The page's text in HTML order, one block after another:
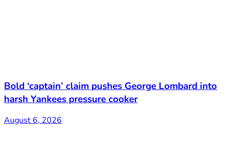
Bold ‘captain’ claim pushes George Lombard into
harsh Yankees pressure cooker
August 6, 2026